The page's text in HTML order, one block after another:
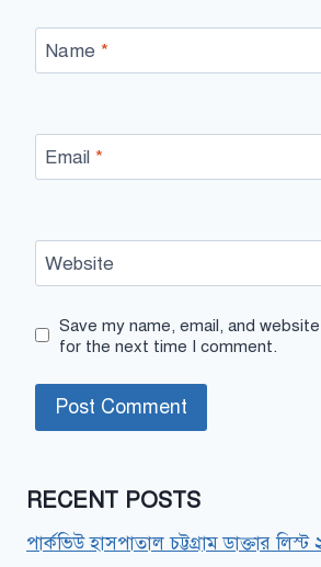
Name *
Email *
Website
Save my name, email, and
for the next time I comment.
RECENT POSTS
পার্কভিউ হাসপাতাল চট্টগ্রাম ডাক্তার